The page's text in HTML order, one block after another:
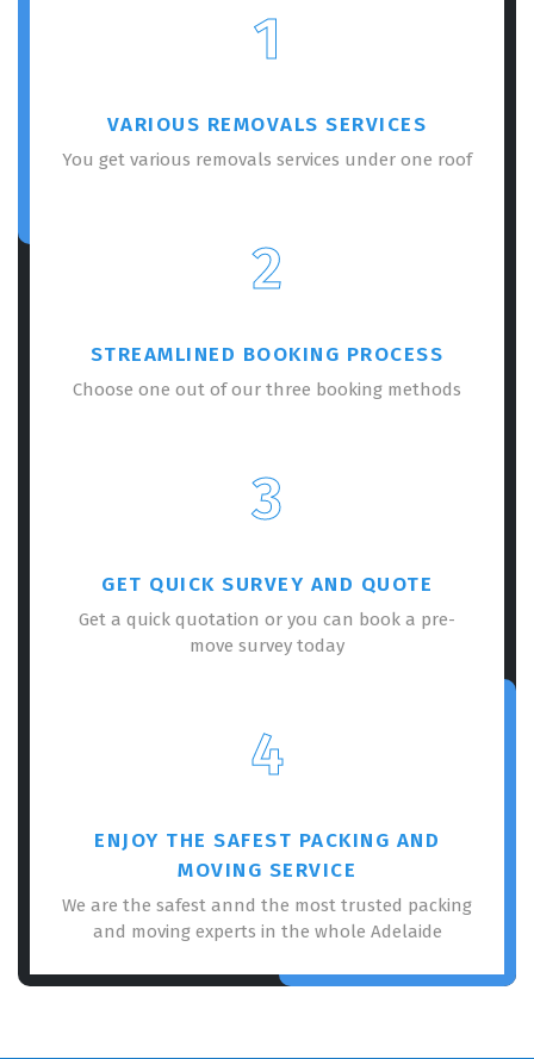
1
VARIOUS REMOVALS SERVICES
You get various removals services under one roof
2
STREAMLINED BOOKING PROCESS
Choose one out of our three booking methods
3
GET QUICK SURVEY AND QUOTE
Get a quick quotation or you can book a pre-
move survey today
4
ENJOY THE SAFEST PACKING AND
MOVING SERVICE
We are the safest annd the most trusted packing
and moving experts in the whole Adelaide